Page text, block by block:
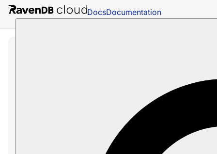
DocsDocumentation